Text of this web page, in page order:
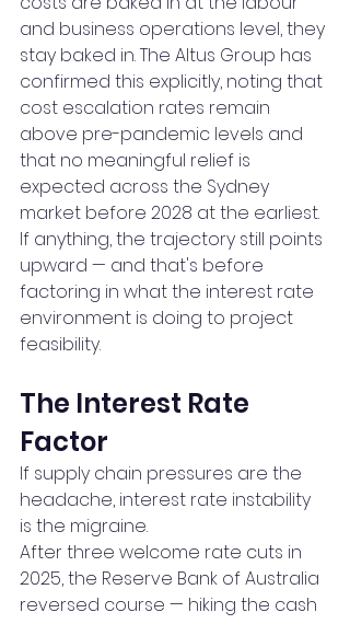
and business operations level, they
stay baked in. The Altus Group has
confirmed this explicitly, noting that
cost escalation rates remain
above pre-pandemic levels and
that no meaningful relief is
expected across the Sydney
market before 2028 at the earliest.
If anything, the trajectory still points
upward — and that's before
factoring in what the interest rate
environment is doing to project
feasibility.
The Interest Rate
Factor
If supply chain pressures are the
headache, interest rate instability
is the migraine.
After three welcome rate cuts in
2025, the Reserve Bank of Australia
reversed course — hiking the cash